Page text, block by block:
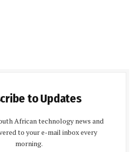
to Updates
African technology news and
to your e-mail inbox every
morning.